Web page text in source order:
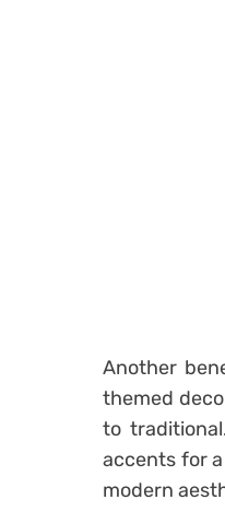
Another
themed
to
accents for
modern